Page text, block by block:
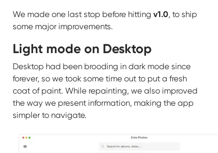
We made one last stop before hitting v1.0, to ship
some major improvements.
Light mode on Desktop
Desktop had been brooding in dark mode since
forever, so we took some time out to put a fresh
coat of paint. While repainting, we also improved
the way we present information, making the app
simpler to navigate.